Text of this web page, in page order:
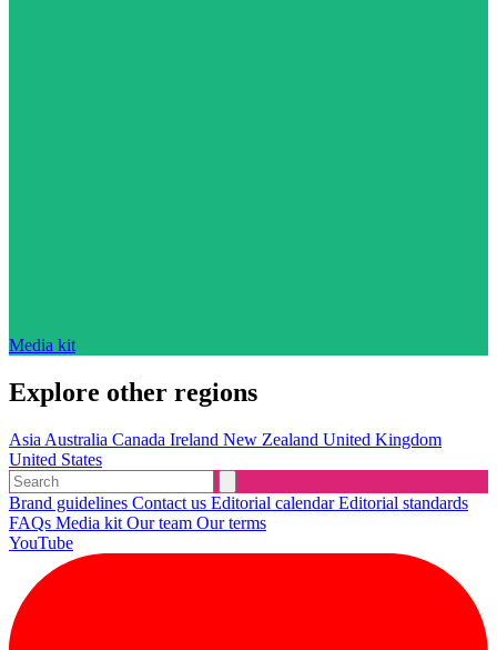
Media kit
Explore other regions
Asia Australia Canada Ireland New Zealand United Kingdom
United States
Brand guidelines Contact us Editorial calendarEditorial standards
FAQs Media kit Our team Our terms
YouTube